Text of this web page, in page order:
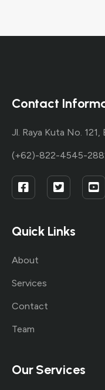
Contact
Jl. Raya Kuta No.
(+62)-822-4545-
Quick Links
About
Services
Contact
Team
Our Services